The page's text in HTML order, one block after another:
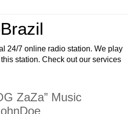
24/7 online radio station. We play
station. Check out our services
ZaZa” Music